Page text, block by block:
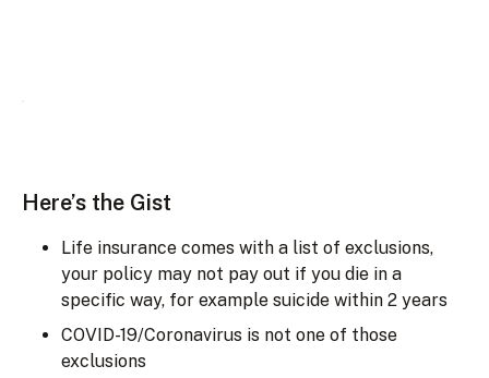
Here’s the Gist
Life insurance comes with a list of exclusions,
your policy may not pay out if you die in a
specific way, for example suicide within 2 years
COVID-19/Coronavirus is not one of those
exclusions